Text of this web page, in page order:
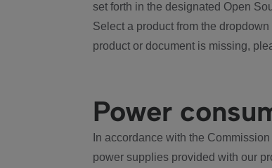
set forth in the designated Open
Select a product from the
product or document is missing,
Power
In accordance with the
power supplies provided with our